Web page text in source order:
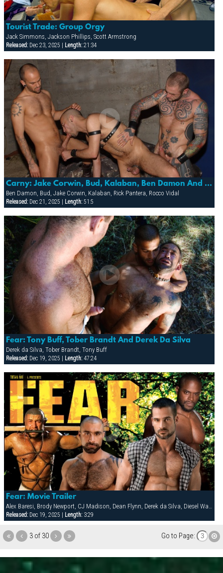
Tourist Trade: Group Orgy
Jack Simmons, Jackson Phillips, Scott Armstrong
Released:Dec 23, 2025 | Length:21:34
Carny: Jake Corwin, Bud, Kalaban, Ben Damon And Rick Pantera
Ben Damon, Bud, Jake Corwin, Kalaban, Rick Pantera, Rocco Vidal
Released:Dec 21, 2025 | Length:51:5
Fear: Tony Buff, Tober Brandt And Derek Da Silva
Derek da Silva, Tober Brandt, Tony Buff
Released:Dec 19, 2025 | Length:47:24
Fear: Movie Trailer
Alex Baresi, Brody Newport, CJ Madison, Dean Flynn, Derek da Silva, Diesel Washington, Dirk Jager, Francois Sagat, Lars Svenson, Rick van Sant, Tober Brandt, Tony Buff
Released:Dec 19, 2025 | Length:3:29
3 of 30 Go to Page: